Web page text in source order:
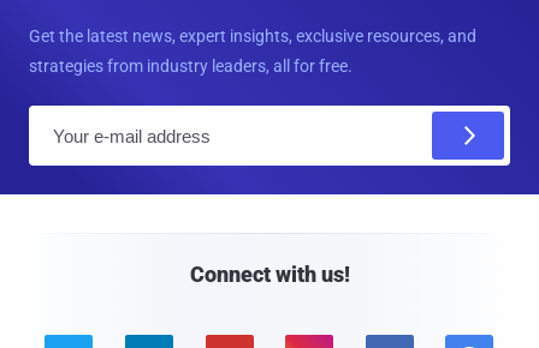
Get the latest news, expert insights, exclusive resources, and
strategies from industry leaders, all for free.
Connect with us!